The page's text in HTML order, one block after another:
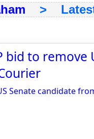
> Latest
bid to remove
Senate candidate